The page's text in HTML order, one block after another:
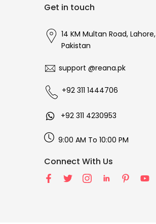
Get in touch
14 KM Multan Road, Lahore,
Pakistan
support @reana.pk
+92 311 1444706
+92 311 4230953
9:00 AM To 10:00 PM
Connect With Us